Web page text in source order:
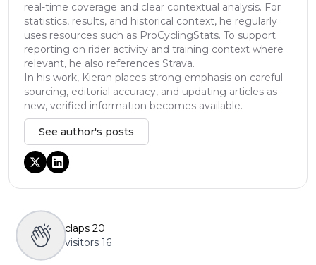
real-time coverage and clear contextual analysis. For
statistics, results, and historical context, he regularly
uses resources such as ProCyclingStats. To support
reporting on rider activity and training context where
relevant, he also references Strava.
In his work, Kieran places strong emphasis on careful
sourcing, editorial accuracy, and updating articles as
new, verified information becomes available.
See author's posts
claps 20
visitors 16